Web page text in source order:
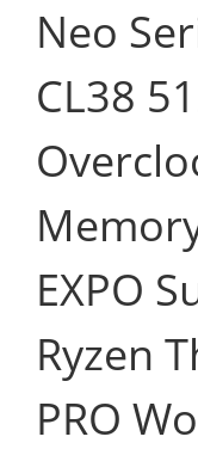
Neo
CL38
EXPO
Ryzen
PRO